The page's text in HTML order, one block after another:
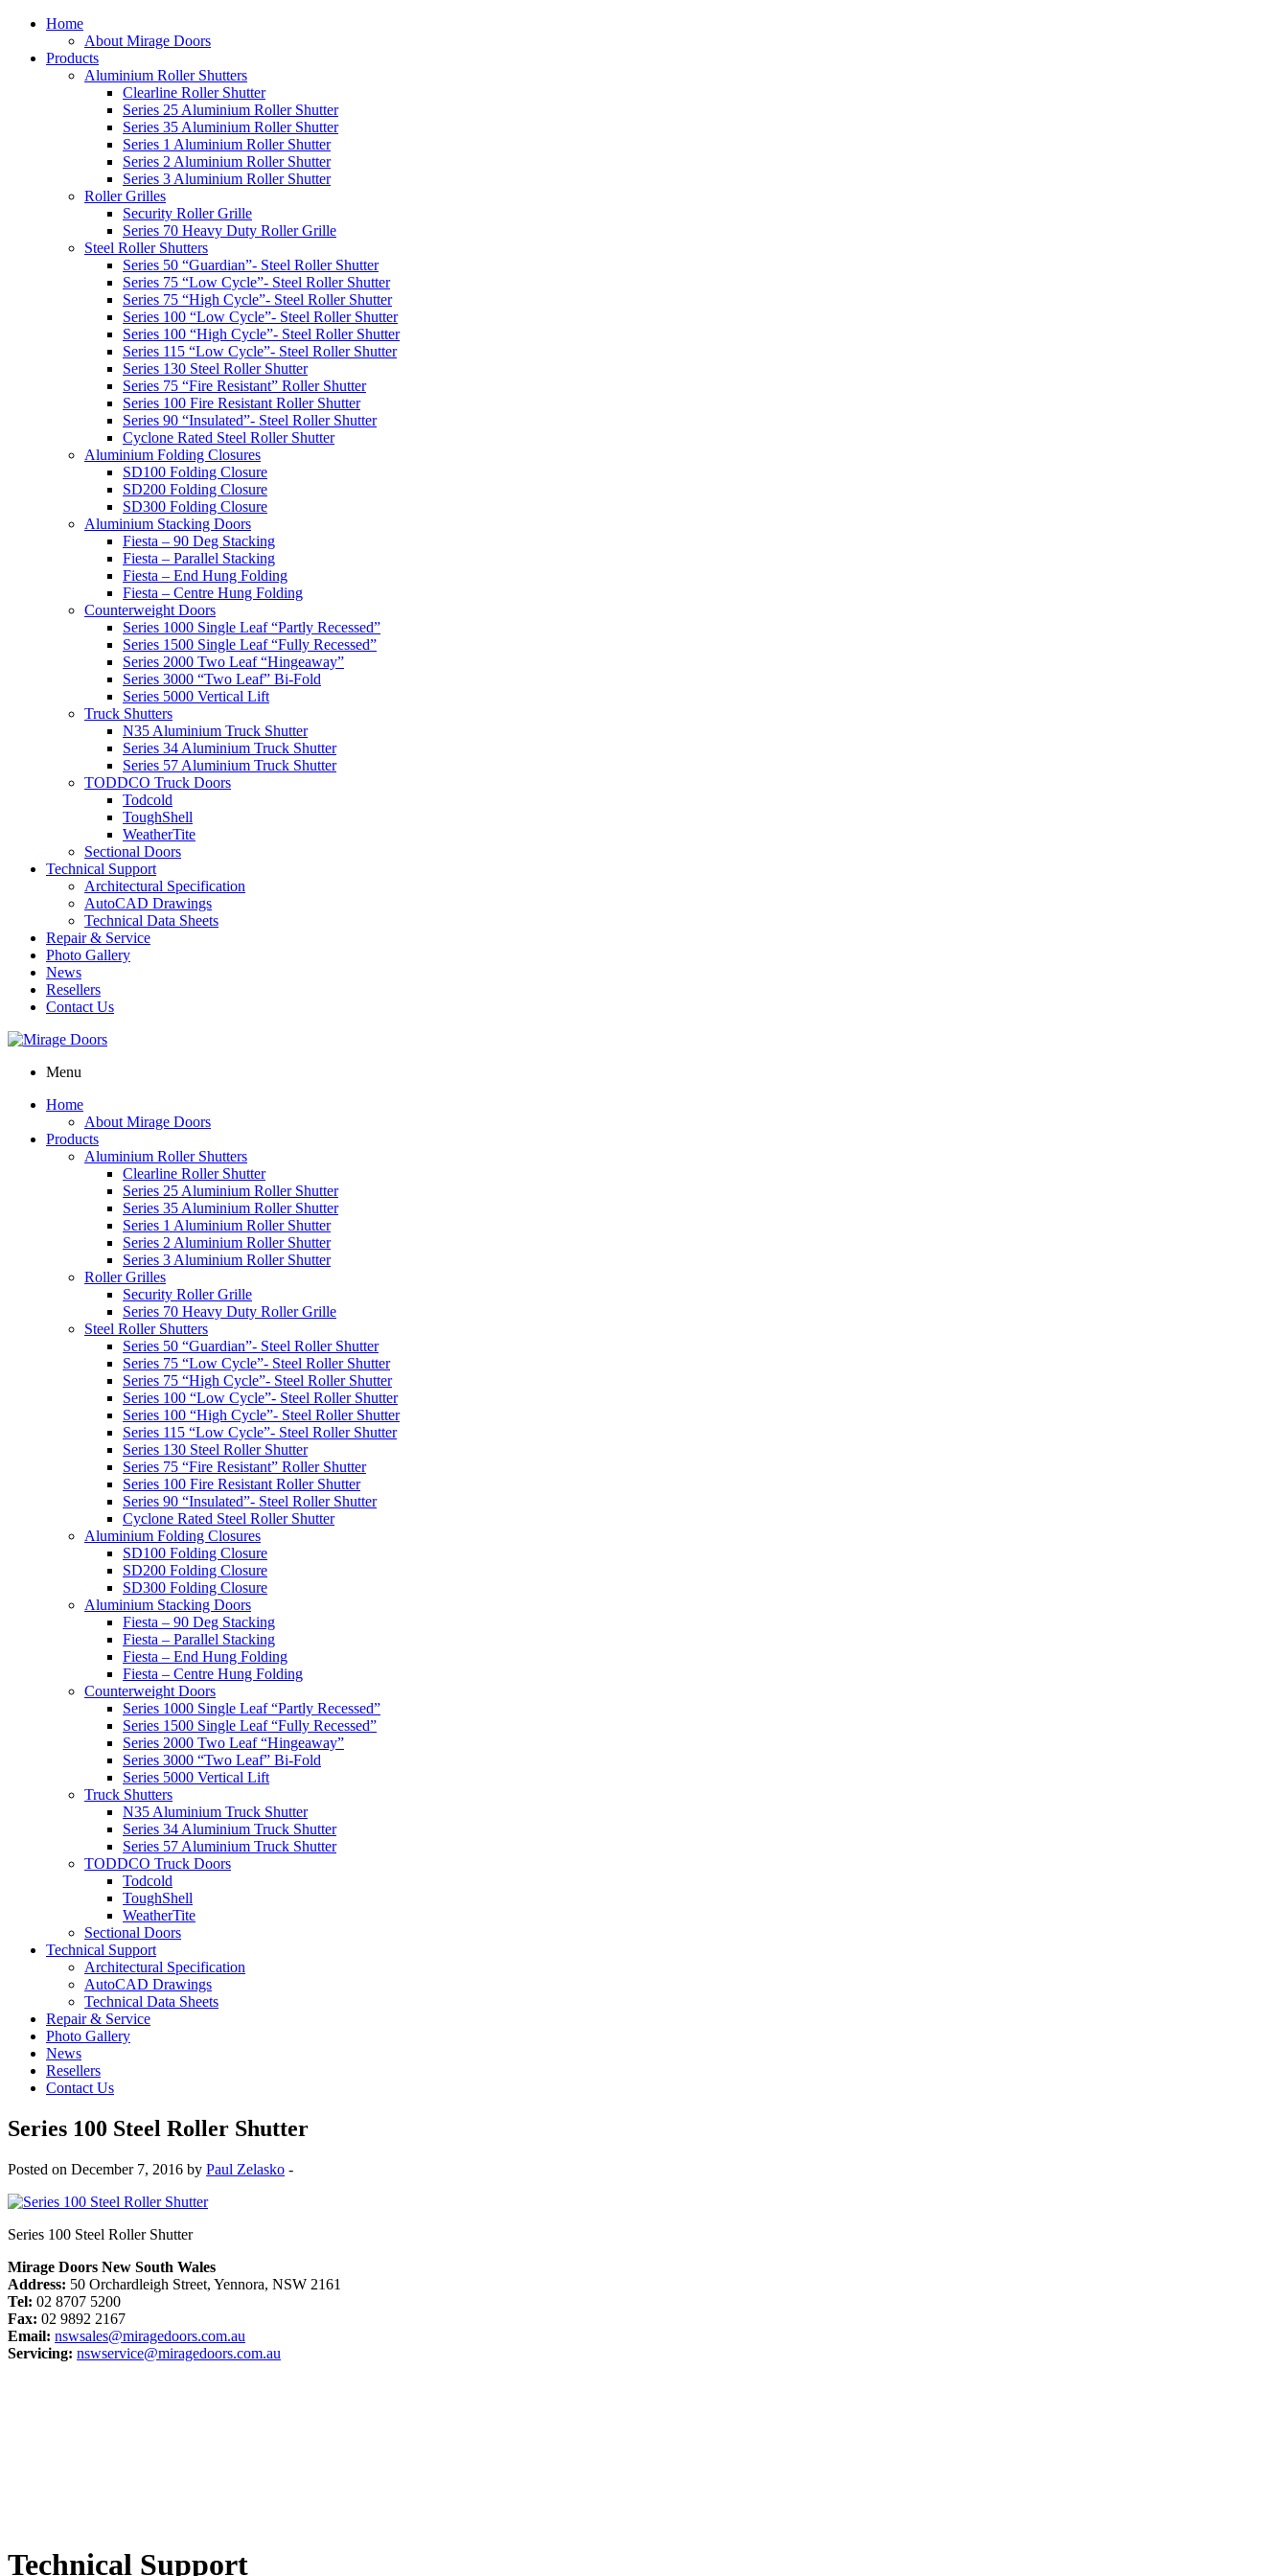
Home
About Mirage Doors
Products
Aluminium Roller Shutters
Clearline Roller Shutter
Series 25 Aluminium Roller Shutter
Series 35 Aluminium Roller Shutter
Series 1 Aluminium Roller Shutter
Series 2 Aluminium Roller Shutter
Series 3 Aluminium Roller Shutter
Roller Grilles
Security Roller Grille
Series 70 Heavy Duty Roller Grille
Steel Roller Shutters
Series 50 “Guardian”- Steel Roller Shutter
Series 75 “Low Cycle”- Steel Roller Shutter
Series 75 “High Cycle”- Steel Roller Shutter
Series 100 “Low Cycle”- Steel Roller Shutter
Series 100 “High Cycle”- Steel Roller Shutter
Series 115 “Low Cycle”- Steel Roller Shutter
Series 130 Steel Roller Shutter
Series 75 “Fire Resistant” Roller Shutter
Series 100 Fire Resistant Roller Shutter
Series 90 “Insulated”- Steel Roller Shutter
Cyclone Rated Steel Roller Shutter
Aluminium Folding Closures
SD100 Folding Closure
SD200 Folding Closure
SD300 Folding Closure
Aluminium Stacking Doors
Fiesta – 90 Deg Stacking
Fiesta – Parallel Stacking
Fiesta – End Hung Folding
Fiesta – Centre Hung Folding
Counterweight Doors
Series 1000 Single Leaf “Partly Recessed”
Series 1500 Single Leaf “Fully Recessed”
Series 2000 Two Leaf “Hingeaway”
Series 3000 “Two Leaf” Bi-Fold
Series 5000 Vertical Lift
Truck Shutters
N35 Aluminium Truck Shutter
Series 34 Aluminium Truck Shutter
Series 57 Aluminium Truck Shutter
TODDCO Truck Doors
Todcold
ToughShell
WeatherTite
Sectional Doors
Technical Support
Architectural Specification
AutoCAD Drawings
Technical Data Sheets
Repair & Service
Photo Gallery
News
Resellers
Contact Us
Menu
Home
About Mirage Doors
Products
Aluminium Roller Shutters
Clearline Roller Shutter
Series 25 Aluminium Roller Shutter
Series 35 Aluminium Roller Shutter
Series 1 Aluminium Roller Shutter
Series 2 Aluminium Roller Shutter
Series 3 Aluminium Roller Shutter
Roller Grilles
Security Roller Grille
Series 70 Heavy Duty Roller Grille
Steel Roller Shutters
Series 50 “Guardian”- Steel Roller Shutter
Series 75 “Low Cycle”- Steel Roller Shutter
Series 75 “High Cycle”- Steel Roller Shutter
Series 100 “Low Cycle”- Steel Roller Shutter
Series 100 “High Cycle”- Steel Roller Shutter
Series 115 “Low Cycle”- Steel Roller Shutter
Series 130 Steel Roller Shutter
Series 75 “Fire Resistant” Roller Shutter
Series 100 Fire Resistant Roller Shutter
Series 90 “Insulated”- Steel Roller Shutter
Cyclone Rated Steel Roller Shutter
Aluminium Folding Closures
SD100 Folding Closure
SD200 Folding Closure
SD300 Folding Closure
Aluminium Stacking Doors
Fiesta – 90 Deg Stacking
Fiesta – Parallel Stacking
Fiesta – End Hung Folding
Fiesta – Centre Hung Folding
Counterweight Doors
Series 1000 Single Leaf “Partly Recessed”
Series 1500 Single Leaf “Fully Recessed”
Series 2000 Two Leaf “Hingeaway”
Series 3000 “Two Leaf” Bi-Fold
Series 5000 Vertical Lift
Truck Shutters
N35 Aluminium Truck Shutter
Series 34 Aluminium Truck Shutter
Series 57 Aluminium Truck Shutter
TODDCO Truck Doors
Todcold
ToughShell
WeatherTite
Sectional Doors
Technical Support
Architectural Specification
AutoCAD Drawings
Technical Data Sheets
Repair & Service
Photo Gallery
News
Resellers
Contact Us
Series 100 Steel Roller Shutter
Posted on December 7, 2016 by Paul Zelasko -
Series 100 Steel Roller Shutter
Mirage Doors New South Wales
Address: 50 Orchardleigh Street, Yennora, NSW 2161
Tel: 02 8707 5200
Fax: 02 9892 2167
Email: nswsales@miragedoors.com.au
Servicing: nswservice@miragedoors.com.au
Technical Support